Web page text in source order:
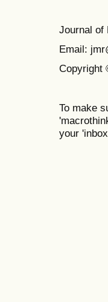
Journal of
Email:
Copyright
To make
your